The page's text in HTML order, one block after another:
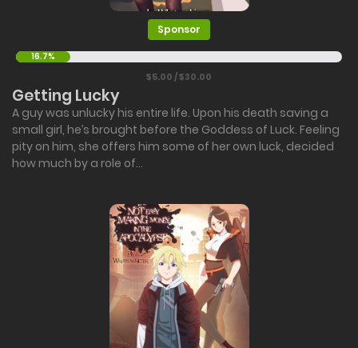
Sponsor
16.7%
$5.00 / $30.00
Getting Lucky
A guy was unlucky his entire life. Upon his death saving a
small girl, he’s brought before the Goddess of Luck. Feeling
pity on him, she offers him some of her own luck, decided
how much by a role of...